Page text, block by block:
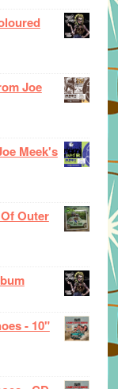
Joe
Meek's
Outer
- 10"